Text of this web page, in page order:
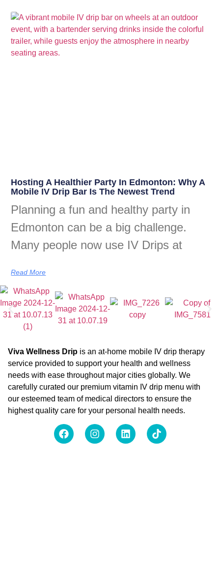
Hosting A Healthier Party In Edmonton: Why A
Mobile IV Drip Bar Is The Newest Trend
Planning a fun and healthy party in
Edmonton can be a big challenge.
Many people now use IV Drips at
Read More
Viva Wellness Drip is an at-home mobile IV drip therapy
service provided to support your health and wellness
needs with ease throughout major cities globally. We
carefully curated our premium vitamin IV drip menu with
our esteemed team of medical directors to ensure the
highest quality care for your personal health needs.